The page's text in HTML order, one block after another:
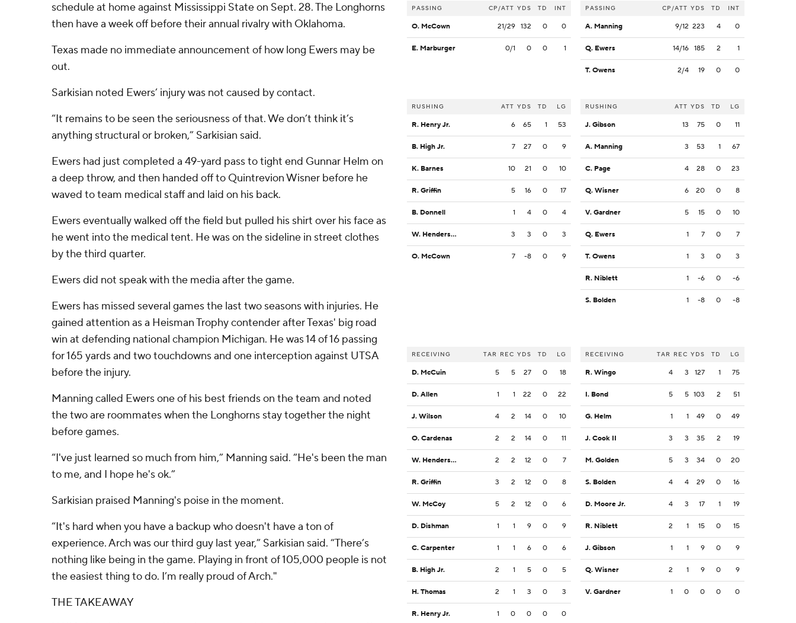
schedule at home against Mississippi State on Sept. 28. The Longhorns
then have a week off before their annual rivalry with Oklahoma.
Texas made no immediate announcement of how long Ewers may be
out.
Sarkisian noted Ewers’ injury was not caused by contact.
“It remains to be seen the seriousness of that. We don’t think it’s
anything structural or broken,” Sarkisian said.
Ewers had just completed a 49-yard pass to tight end Gunnar Helm on
a deep throw, and then handed off to Quintrevion Wisner before he
waved to team medical staff and laid on his back.
Ewers eventually walked off the field but pulled his shirt over his face as
he went into the medical tent. He was on the sideline in street clothes
by the third quarter.
Ewers did not speak with the media after the game.
Ewers has missed several games the last two seasons with injuries. He
gained attention as a Heisman Trophy contender after Texas' big road
win at defending national champion Michigan. He was 14 of 16 passing
for 165 yards and two touchdowns and one interception against UTSA
before the injury.
Manning called Ewers one of his best friends on the team and noted
the two are roommates when the Longhorns stay together the night
before games.
“I've just learned so much from him,” Manning said. “He's been the man
to me, and I hope he's ok.”
Sarkisian praised Manning's poise in the moment.
“It's hard when you have a backup who doesn't have a ton of
experience. Arch was our third guy last year,” Sarkisian said. “There’s
nothing like being in the game. Playing in front of 105,000 people is not
the easiest thing to do. I’m really proud of Arch."
THE TAKEAWAY
PASSING CP/ATT YDS TD INT
O. McCown 21/29 132 0 0
E. Marburger 0/1 0 0 1
RUSHING ATT YDS TD LG
R. Henry Jr. 6 65 1 53
B. High Jr. 7 27 0 9
K. Barnes 10 21 0 10
R. Griffin 5 16 0 17
B. Donnell 1 4 0 4
W. Henderson III 3 3 0 3
O. McCown 7 -8 0 9
RECEIVING TAR REC YDS TD LG
D. McCuin 5 5 27 0 18
D. Allen 1 1 22 0 22
J. Wilson 4 2 14 0 10
O. Cardenas 2 2 14 0 11
W. Henderson III 2 2 12 0 7
R. Griffin 3 2 12 0 8
W. McCoy 5 2 12 0 6
D. Dishman 1 1 9 0 9
C. Carpenter 1 1 6 0 6
B. High Jr. 2 1 5 0 5
H. Thomas 2 1 3 0 3
R. Henry Jr. 1 0 0 0 0
PASSING CP/ATT YDS TD INT
A. Manning 9/12 223 4 0
Q. Ewers 14/16 185 2 1
T. Owens 2/4 19 0 0
RUSHING ATT YDS TD LG
J. Gibson 13 75 0 11
A. Manning 3 53 1 67
C. Page 4 28 0 23
Q. Wisner 6 20 0 8
V. Gardner 5 15 0 10
Q. Ewers 1 7 0 7
T. Owens 1 3 0 3
R. Niblett 1 -6 0 -6
S. Bolden 1 -8 0 -8
RECEIVING TAR REC YDS TD LG
R. Wingo 4 3 127 1 75
I. Bond 5 5 103 2 51
G. Helm 1 1 49 0 49
J. Cook II 3 3 35 2 19
M. Golden 5 3 34 0 20
S. Bolden 4 4 29 0 16
D. Moore Jr. 4 3 17 1 19
R. Niblett 2 1 15 0 15
J. Gibson 1 1 9 0 9
Q. Wisner 2 1 9 0 9
V. Gardner 1 0 0 0 0